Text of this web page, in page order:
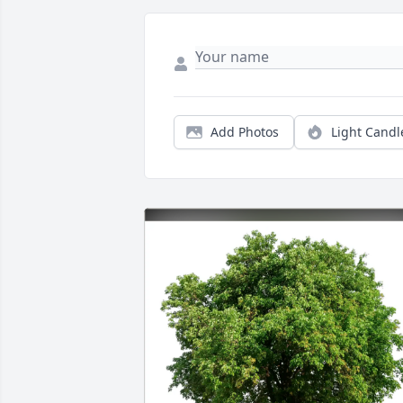
Add Photos Light